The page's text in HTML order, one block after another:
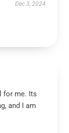
Dec 3, 2024
for me. Its
and I am